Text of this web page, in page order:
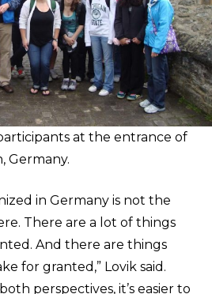
at the entrance of
Germany.
in Germany is not the
There are a lot of things
And there are things
for granted,” Lovik said.
perspectives, it’s easier to